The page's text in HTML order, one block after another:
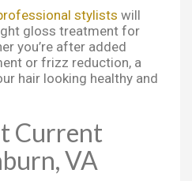
stylists will
gloss treatment for
you’re after added
or frizz reduction, a
hair looking healthy and
Current
VA